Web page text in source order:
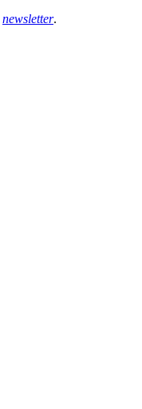
newsletter.